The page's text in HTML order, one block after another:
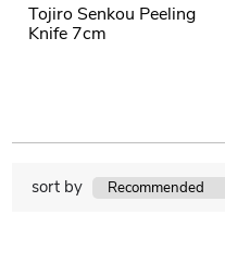
Tojiro Senkou Peeling
Knife 7cm
sort by